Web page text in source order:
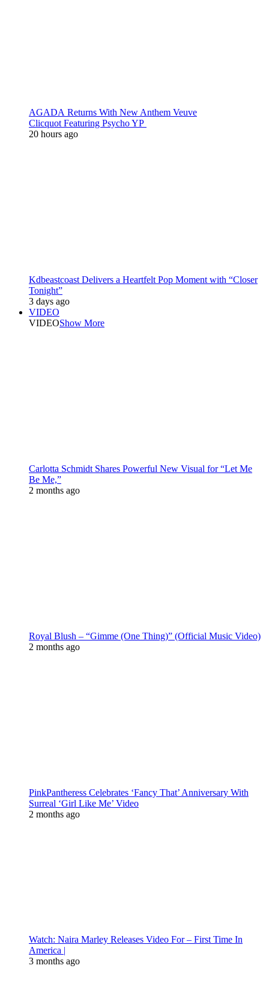
AGADA Returns With New Anthem Veuve
Clicquot Featuring Psycho YP
20 hours ago
Kdbeastcoast Delivers a Heartfelt Pop Moment with “Closer
Tonight”
3 days ago
VIDEO
VIDEOShow More
Carlotta Schmidt Shares Powerful New Visual for “Let Me
Be Me,”
2 months ago
Royal Blush – “Gimme (One Thing)” (Official Music Video)
2 months ago
PinkPantheress Celebrates ‘Fancy That’ Anniversary With
Surreal ‘Girl Like Me’ Video
2 months ago
Watch: Naira Marley Releases Video For – First Time In
America |
3 months ago